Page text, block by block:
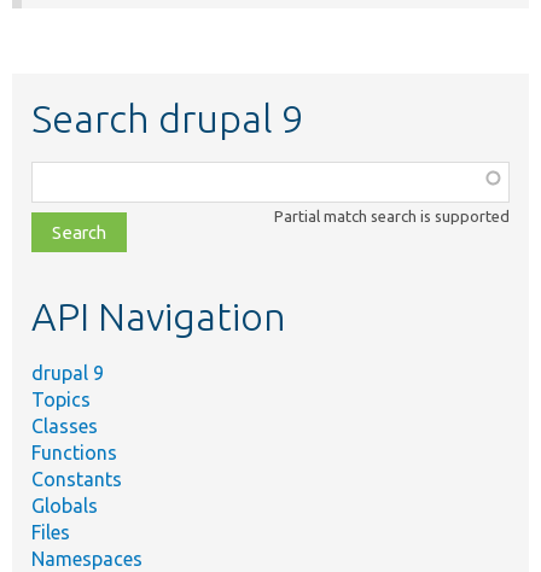
Search drupal 9
class,
file,
topic,
Partial match search is supported
API Navigation
drupal 9
Topics
Classes
Functions
Constants
Globals
Files
Namespaces